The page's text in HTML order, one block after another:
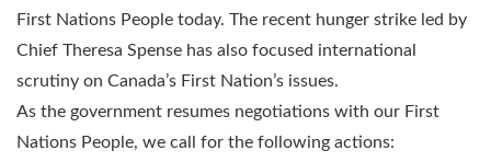
First Nations People today. The recent hunger strike led by
Chief Theresa Spense has also focused international
scrutiny on Canada’s First Nation’s issues.
As the government resumes negotiations with our First
Nations People, we call for the following actions: